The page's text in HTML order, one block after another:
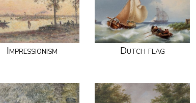
Impressionism Dutch flag